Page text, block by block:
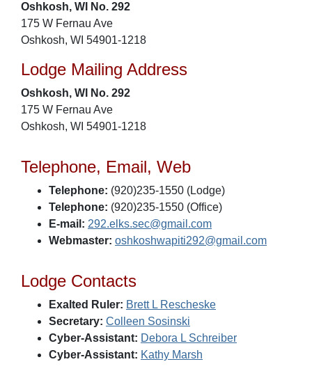
Oshkosh, WI No. 292
175 W Fernau Ave
Oshkosh, WI 54901-1218
Lodge Mailing Address
Oshkosh, WI No. 292
175 W Fernau Ave
Oshkosh, WI 54901-1218
Telephone, Email, Web
Telephone: (920)235-1550 (Lodge)
Telephone: (920)235-1550 (Office)
E-mail: 292.elks.sec@gmail.com
Webmaster: oshkoshwapiti292@gmail.com
Lodge Contacts
Exalted Ruler: Brett L Rescheske
Secretary: Colleen Sosinski
Cyber-Assistant: Debora L Schreiber
Cyber-Assistant: Kathy Marsh